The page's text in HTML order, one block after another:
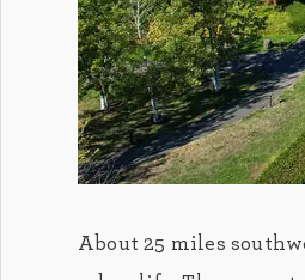
About 25 miles